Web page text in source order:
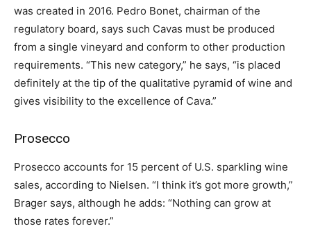
was created in 2016. Pedro Bonet, chairman of the
regulatory board, says such Cavas must be produced
from a single vineyard and conform to other production
requirements. “This new category,” he says, “is placed
definitely at the tip of the qualitative pyramid of wine and
gives visibility to the excellence of Cava.”
Prosecco
Prosecco accounts for 15 percent of U.S. sparkling wine
sales, according to Nielsen. “I think it’s got more growth,”
Brager says, although he adds: “Nothing can grow at
those rates forever.”